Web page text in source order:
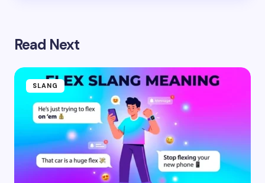
Read Next
SLANG